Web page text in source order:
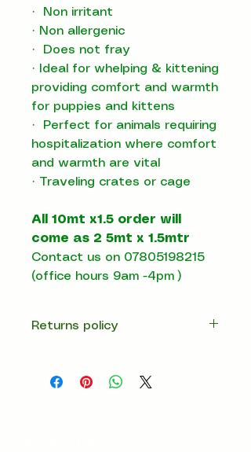
·
Non irritant
· Non allergenic
·
Does not fray
·
Ideal for whelping & kittening
providing comfort and warmth
for puppies and kittens
·
Perfect for animals requiring
hospitalization where comfort
and warmth are vital
· Traveling crates or cage
All 10mt x1.5 order will
come as 2 5mt x 1.5mtr
Contact us on 07805198215
(office hours 9am -4pm )
Returns policy